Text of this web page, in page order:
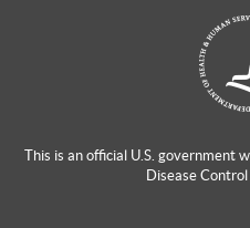
This is an official U.S. government
Disease